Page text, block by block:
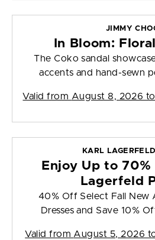
JIMMY
In Bloom:
The Coko sandal
accents and hand-sewn
Valid from August 8, 2026
KARL
Enjoy Up to 70%
Lagerfeld
40% Off Select Fall New
Dresses and Save 10%
Valid from August 5, 2026